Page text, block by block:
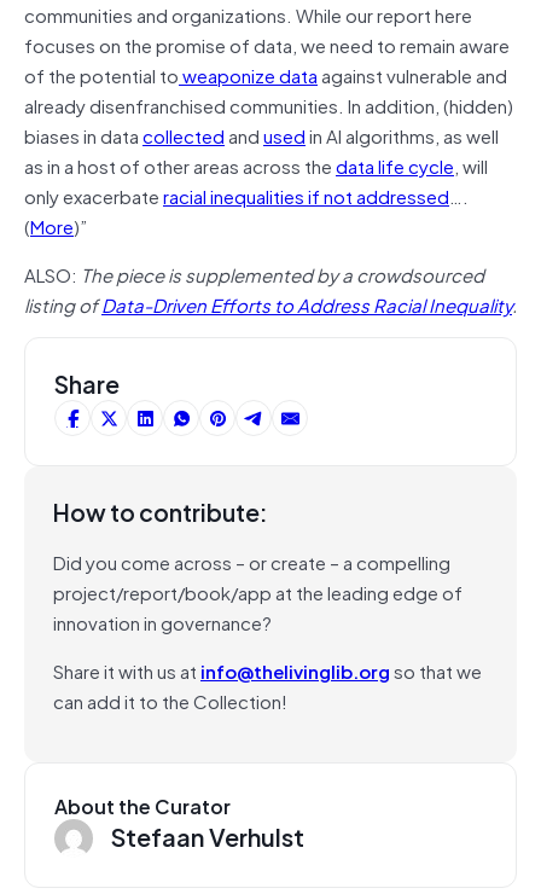
communities and organizations. While our report here
focuses on the promise of data, we need to remain aware
of the potential toweaponize dataagainst vulnerable and
already disenfranchised communities. In addition, (hidden)
biases in datacollectedandusedin AI algorithms, as well
as in a host of other areas across thedata life cycle, will
only exacerbateracial inequalities if not addressed….
(More)”
ALSO: The piece is supplemented by a crowdsourced
listing ofData-Driven Efforts to Address Racial Inequality.
Share
How to contribute:
Did you come across – or create – a compelling
project/report/book/app at the leading edge of
innovation in governance?
Share it with us at info@thelivinglib.orgso that we
can add it to the Collection!
About the Curator
Stefaan Verhulst